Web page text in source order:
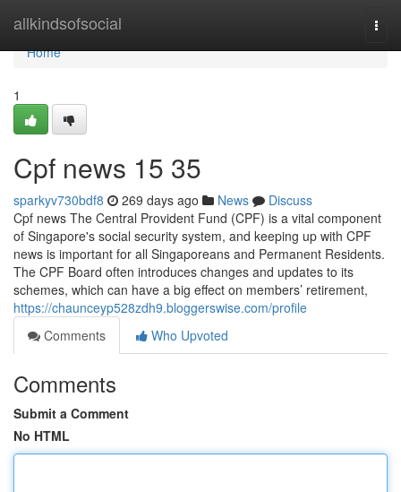
allkindsofsocial
Home
Home
1
Cpf news​ 15 35
sparkyv730bdf8 269 days ago News
Discuss
Cpf news The Central Provident Fund (CPF) is a vital component
of Singapore's social security system, and keeping up with CPF
news is important for all Singaporeans and Permanent Residents.
The CPF Board often introduces changes and updates to its
schemes, which can have a big effect on members’ retirement,
https://chaunceyp528zdh9.bloggerswise.com/profile
Comments
Who Upvoted
Comments
Submit a Comment
No HTML